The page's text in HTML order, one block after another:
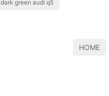
dark green audi q5
HOME